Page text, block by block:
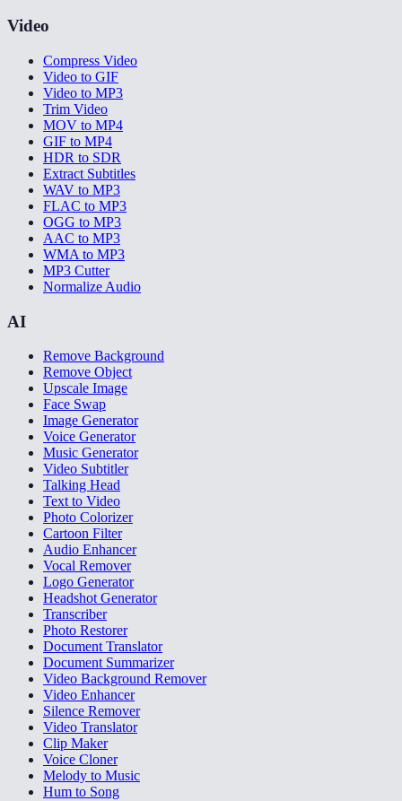
Video
Compress Video
Video to GIF
Video to MP3
Trim Video
MOV to MP4
GIF to MP4
HDR to SDR
Extract Subtitles
WAV to MP3
FLAC to MP3
OGG to MP3
AAC to MP3
WMA to MP3
MP3 Cutter
Normalize Audio
AI
Remove Background
Remove Object
Upscale Image
Face Swap
Image Generator
Voice Generator
Music Generator
Video Subtitler
Talking Head
Text to Video
Photo Colorizer
Cartoon Filter
Audio Enhancer
Vocal Remover
Logo Generator
Headshot Generator
Transcriber
Photo Restorer
Document Translator
Document Summarizer
Video Background Remover
Video Enhancer
Silence Remover
Video Translator
Clip Maker
Voice Cloner
Melody to Music
Hum to Song